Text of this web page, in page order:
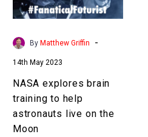
astronauts
live
By Matthew Griffin -
14th May 2023
NASA explores brain
training to help
astronauts live on the
Moon